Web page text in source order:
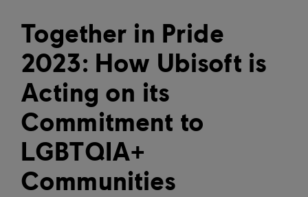
Together in Pride
2023: How Ubisoft is
Acting on its
Commitment to
LGBTQIA+
Communities